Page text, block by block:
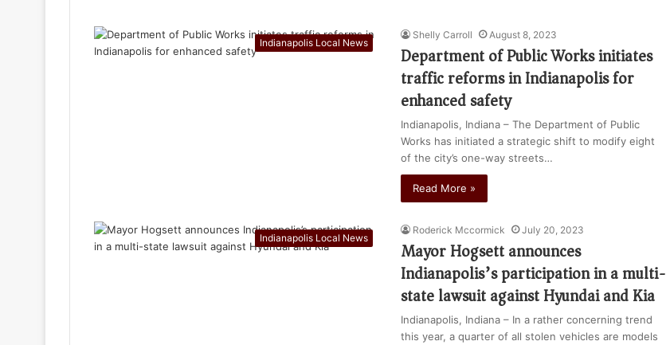
Indianapolis Local News
Shelly Carroll August 8, 2023
Department of Public Works initiates
traffic reforms in Indianapolis for
enhanced safety
Indianapolis, Indiana – The Department of Public
Works has initiated a strategic shift to modify eight
of the city’s one-way streets…
Read More »
Indianapolis Local News
Roderick Mccormick July 20, 2023
Mayor Hogsett announces
Indianapolis’s participation in a multi-
state lawsuit against Hyundai and Kia
Indianapolis, Indiana – In a rather concerning trend
this year, a quarter of all stolen vehicles are models